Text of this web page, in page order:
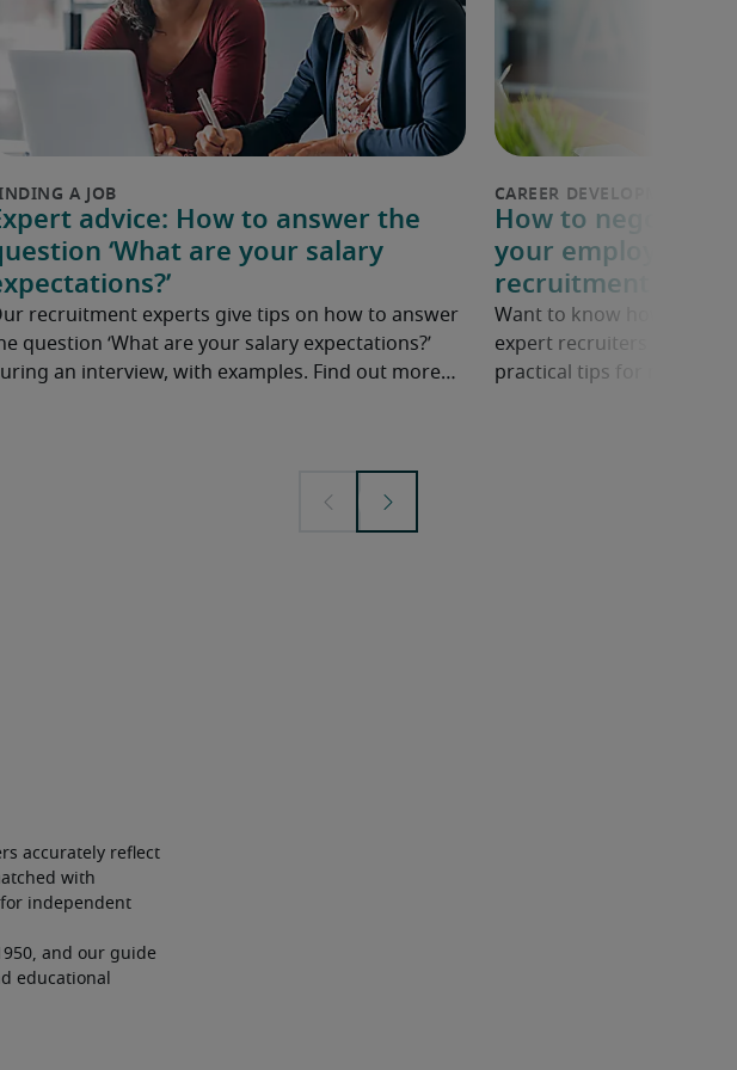
advice: How to answer the
‘What are your salary
recruitment experts give tips on how to answer
question ‘What are your salary expectations?’
an interview, with examples. Find out more…
How to negotiate
your employer: 6
recruitment
Want to know how to ask
expert recruiters share
practical tips for
accurately reflect
with
independent
and our guide
educational